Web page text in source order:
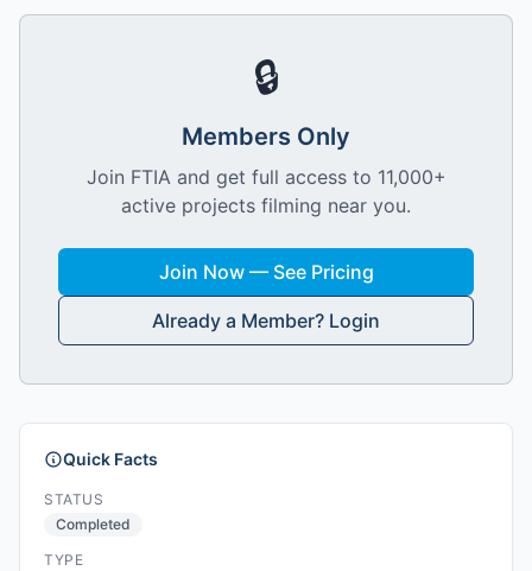
🔒
Members Only
Join FTIA and get full access to 11,000+
active projects filming near you.
Join Now — See Pricing
Already a Member? Login
Quick Facts
STATUS
Completed
TYPE